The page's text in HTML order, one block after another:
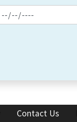
Contact Us